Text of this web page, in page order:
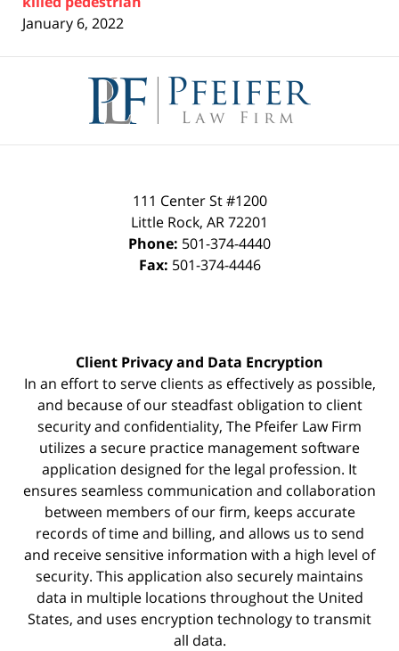
January 6, 2022
Information
111 Center St #1200
Little Rock, AR72201
Phone: 501-374-4440
Fax: 501-374-4446
Client Privacy and Data Encryption
In an effort to serve clients as effectively as possible,
and because of our steadfast obligation to client
security and confidentiality, The Pfeifer Law Firm
utilizes a secure practice managementsoftware
application designed for the legal profession. It
ensures seamless communication and collaboration
between members of our firm, keeps accurate
records of time and billing, and allows us to send
and receive sensitive information with a high level of
security. This application also securely maintains
data in multiple locations throughout the United
States, and uses encryption technology to transmit
all data.